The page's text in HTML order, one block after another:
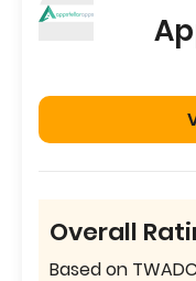
Overall
Based on